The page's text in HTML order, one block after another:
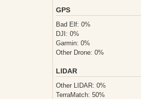
GPS
Bad Elf: 0%
DJI: 0%
Garmin: 0%
Other Drone: 0%
LIDAR
Other LIDAR: 0%
TerraMatch: 50%